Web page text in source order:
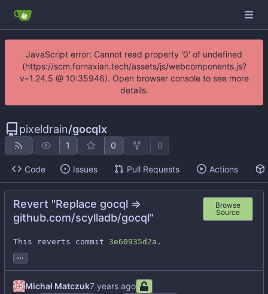
JavaScript error: Cannot read property '0' of undefined
(https://scm.fornaxian.tech/assets/js/webcomponents.js?
v=1.24.5 @ 10:35946). Open browser console to see more
details.
pixeldrain/gocqlx
1 0 0
Code Issues Pull Requests Actions
Revert "Replace gocql =>
github.com/scylladb/gocql"
Browse
Source
This reverts commit 3e60935d2a .
...
Michał Matczuk